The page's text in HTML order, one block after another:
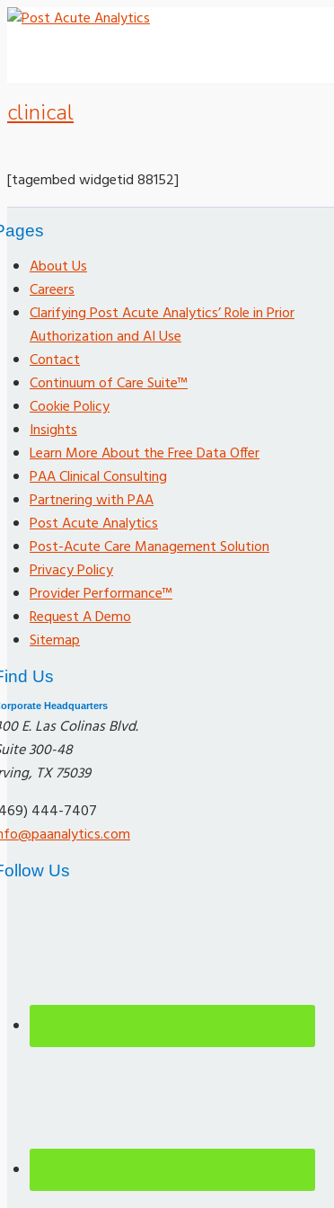
clinical
[tagembed widgetid 88152]
About Us
Careers
Clarifying Post Acute Analytics’ Role in Prior
Authorization and AI Use
Contact
Continuum of Care Suite™
Cookie Policy
Insights
Learn More About the Free Data Offer
PAA Clinical Consulting
Partnering with PAA
Post Acute Analytics
Post-Acute Care Management Solution
Privacy Policy
Provider Performance™
Request A Demo
Sitemap
Us
Headquarters
E. Las Colinas Blvd.
300-48
TX 75039
444-7407
Us